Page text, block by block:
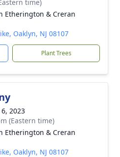
time)
Etherington & Creran
Oaklyn, NJ 08107
Plant Trees
2023
(Eastern time)
Etherington & Creran
Oaklyn, NJ 08107